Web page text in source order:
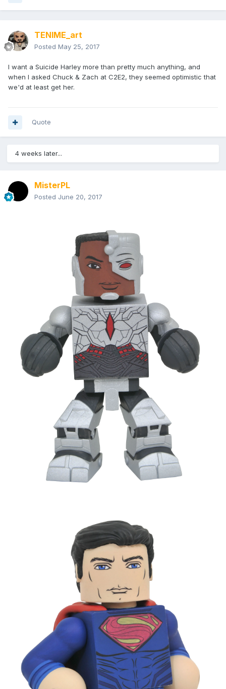
TENIME_art
Posted May 25, 2017
I want a Suicide Harley more than pretty much anything, and
when I asked Chuck & Zach at C2E2, they seemed optimistic that
we'd at least get her.
Quote
4 weeks later...
MisterPL
Posted June 20, 2017